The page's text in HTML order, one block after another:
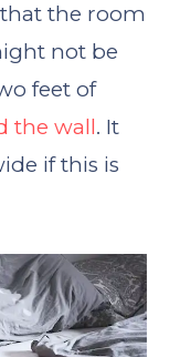
the room
not be
feet of
the wall. It
if this is